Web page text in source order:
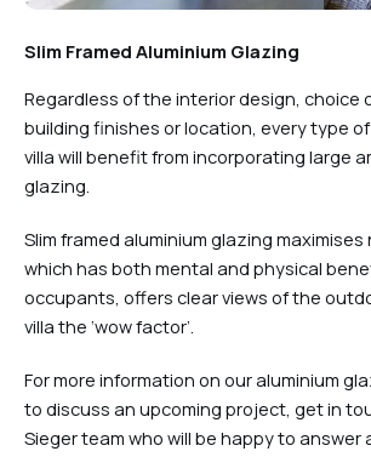
Slim Framed Aluminium Glazing
Regardless of the interior design, choice
building finishes or location, every type
villa will benefit from incorporating large
glazing.
Slim framed aluminium glazing
which has both mental and physical
occupants, offers clear views of the
villa the ‘wow factor’.
For more information on our aluminium
to discuss an upcoming project, get in
Sieger team who will be happy to answer